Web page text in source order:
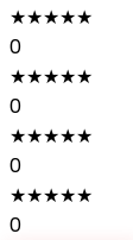
★★★★★
0
★★★★★
0
★★★★★
0
★★★★★
0